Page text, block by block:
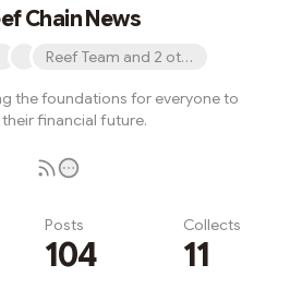
Chain News
Reef Team and 2 others
the foundations for everyone to
financial future.
Posts
104
Collects
11